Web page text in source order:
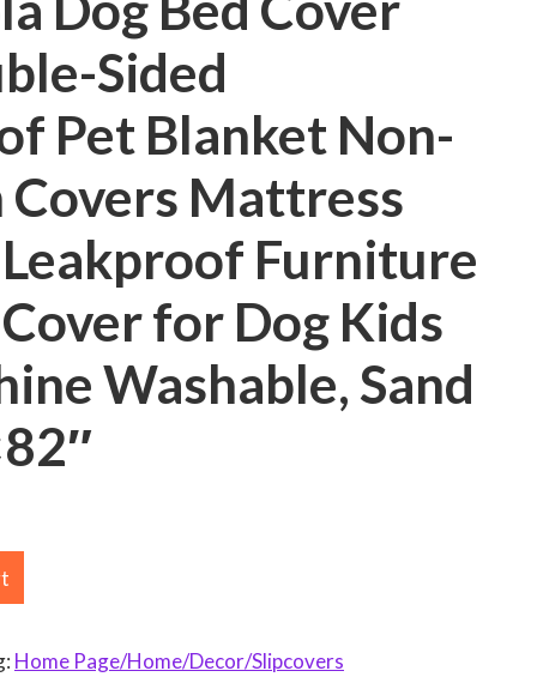
Sided
Pet Blanket Non-
Covers Mattress
Furniture
for Dog Kids
Washable, Sand
Home Page/Home/Decor/Slipcovers